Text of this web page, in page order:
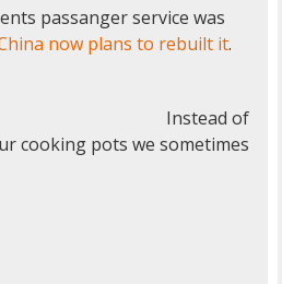
passanger service was
now plans to rebuilt it.
Instead of
cooking pots we sometimes